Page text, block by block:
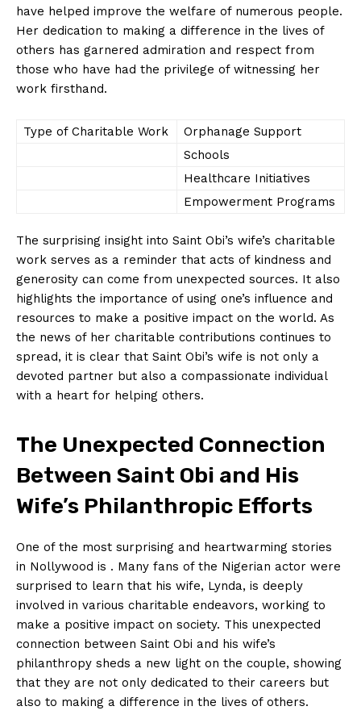
have helped improve the welfare of numerous people.
Her dedication to making a difference in the lives of
others has‍ garnered admiration and ⁤respect from
those who have ⁢had the privilege of witnessing⁢ her
work firsthand.
Type of ⁣Charitable Work
Orphanage Support
Schools
Healthcare Initiatives
Empowerment Programs
The​ surprising insight into Saint Obi’s wife’s charitable⁢
work serves as a reminder that acts ‍of⁤ kindness and
generosity can come from unexpected sources.⁢ It also
⁣highlights​ the importance of using one’s influence and
resources to make a positive impact on the⁤ world.⁤ As
the news​ of her charitable contributions continues to
spread, it ‌is clear that Saint Obi’s wife is not only a
devoted partner but also a compassionate⁢ individual
with a heart for helping others.
The Unexpected ‌Connection
⁢Between Saint Obi and His
Wife’s Philanthropic ⁢Efforts
One of​ the most surprising and heartwarming⁣ stories
in Nollywood is . Many fans ‍of the Nigerian actor were
surprised to learn that his wife, Lynda, is deeply
involved in ⁣various charitable endeavors, working to
make a ⁣positive impact on​ society. This unexpected
connection between ‍Saint ⁤Obi ​and⁣ his wife’s
philanthropy sheds a ‍new light on the​ couple, showing
that⁤ they are not only​ dedicated to their⁣ careers but
also‌ to making a difference in the lives of others.